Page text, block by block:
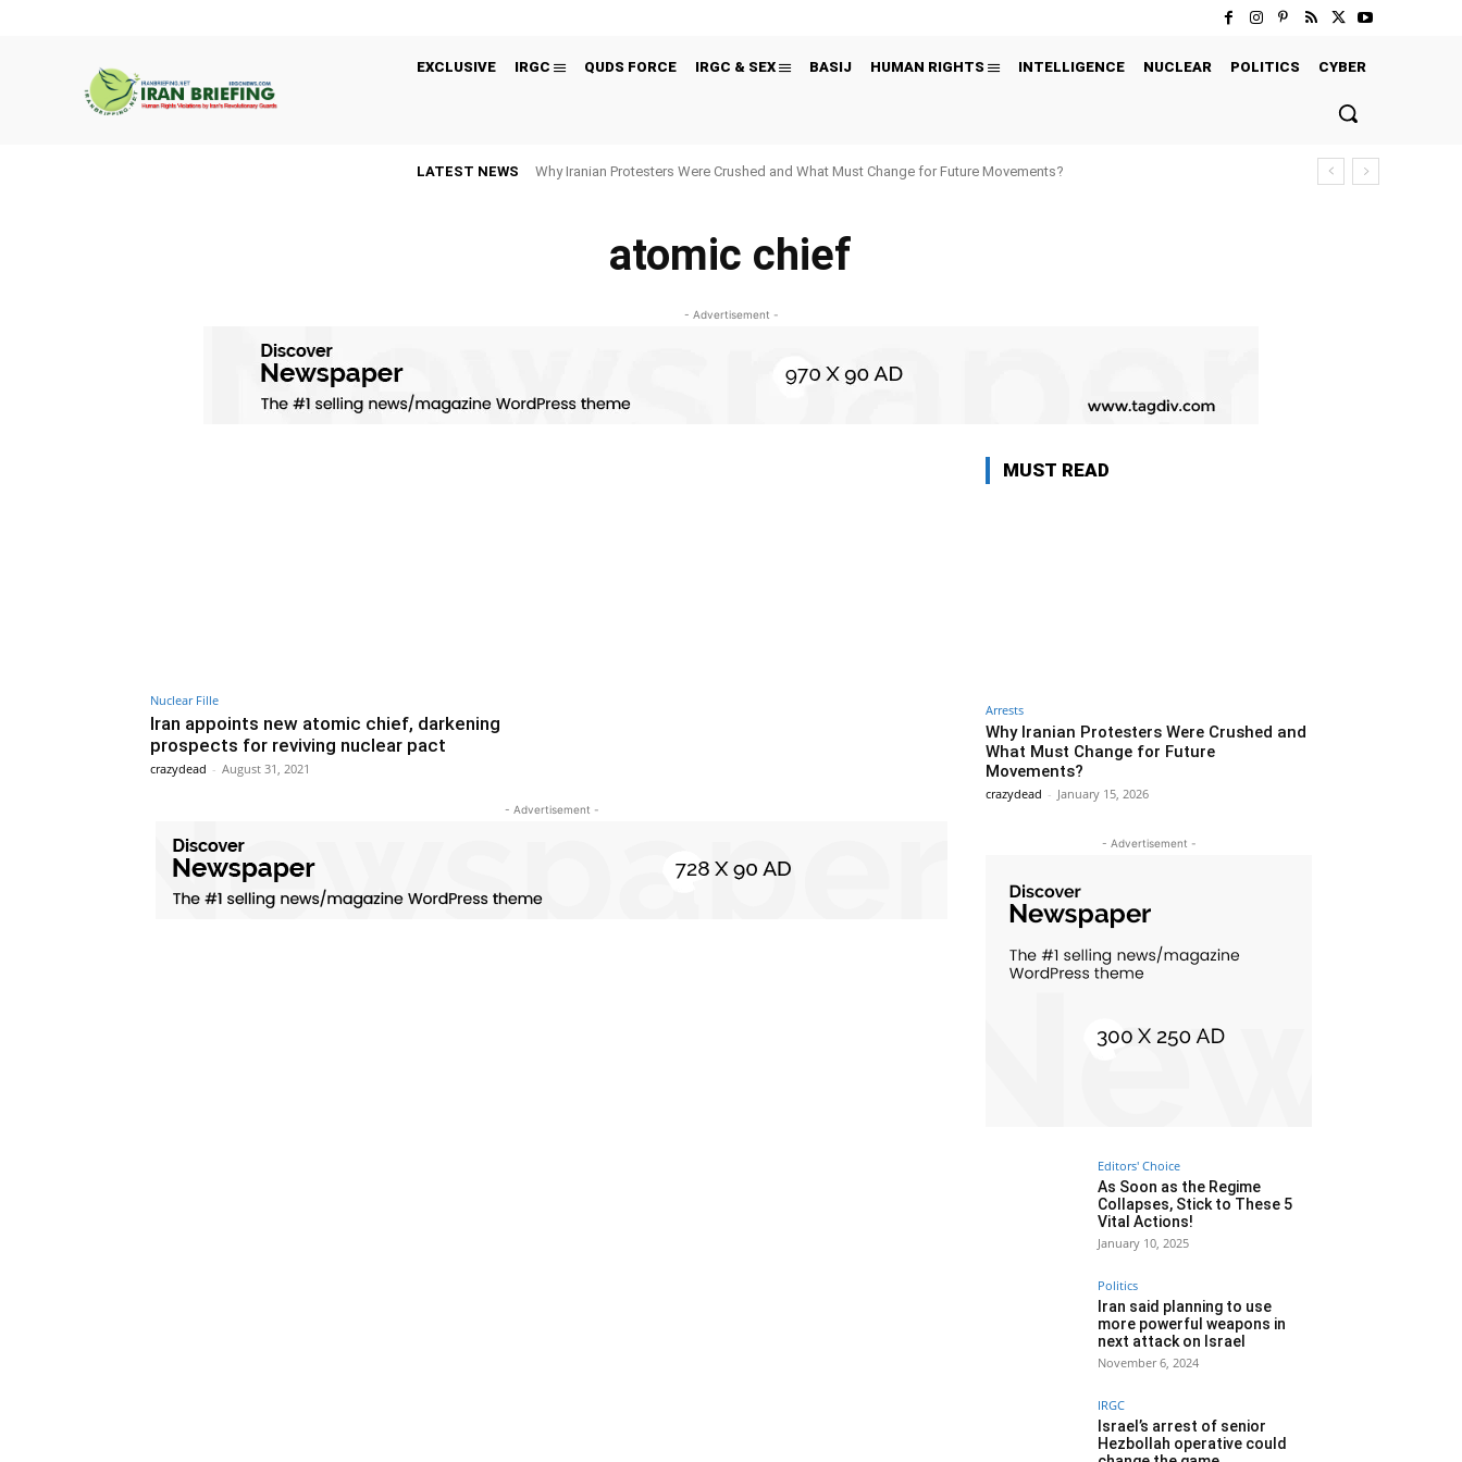
EXCLUSIVE IRGC QUDS FORCE IRGC & SEX BASIJ HUMAN RIGHTS INTELLIGENCE NUCLEAR POLITICS CYBER
LATEST NEWS Why Iranian Protesters Were Crushed and What Must Change for Future Movements?
atomic chief
- Advertisement -
Nuclear Fille
Iran appoints new atomic chief, darkening
prospects for reviving nuclear pact
crazydead - August 31, 2021
- Advertisement -
MUST READ
Arrests
Why Iranian Protesters Were Crushed and
What Must Change for Future
Movements?
crazydead - January 15, 2026
- Advertisement -
Editors' Choice
As Soon as the Regime
Collapses, Stick to These 5
Vital Actions!
January 10, 2025
Politics
Iran said planning to use
more powerful weapons in
next attack on Israel
November 6, 2024
IRGC
Israel’s arrest of senior
Hezbollah operative could